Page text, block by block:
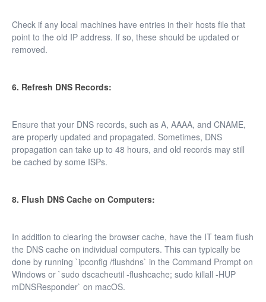
Check if any local machines have entries in their hosts file that
point to the old IP address. If so, these should be updated or
removed.
6. Refresh DNS Records:
Ensure that your DNS records, such as A, AAAA, and CNAME,
are properly updated and propagated. Sometimes, DNS
propagation can take up to 48 hours, and old records may still
be cached by some ISPs.
8. Flush DNS Cache on Computers:
In addition to clearing the browser cache, have the IT team flush
the DNS cache on individual computers. This can typically be
done by running `ipconfig /flushdns` in the Command Prompt on
Windows or `sudo dscacheutil -flushcache; sudo killall -HUP
mDNSResponder` on macOS.